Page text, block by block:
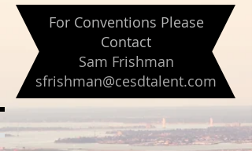
For Conventions Please
Contact
Sam Frishman
sfrishman@cesdtalent.com